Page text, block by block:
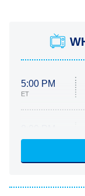
5:00 PM
ET
ET